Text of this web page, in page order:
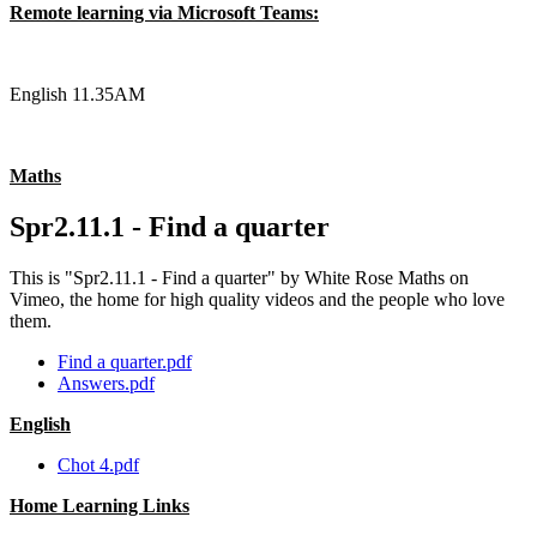
Remote learning via Microsoft Teams:
English 11.35AM
Maths
Spr2.11.1 - Find a quarter
This is "Spr2.11.1 - Find a quarter" by White Rose Maths on
Vimeo, the home for high quality videos and the people who love
them.
Find a quarter.pdf
Answers.pdf
English
Chot 4.pdf
Home Learning Links